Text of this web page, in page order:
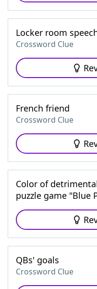
Locker room
Crossword Clue
French friend
Crossword Clue
Color of
puzzle game "Blue
QBs' goals
Crossword Clue